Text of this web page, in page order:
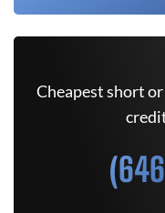
Cheapest short